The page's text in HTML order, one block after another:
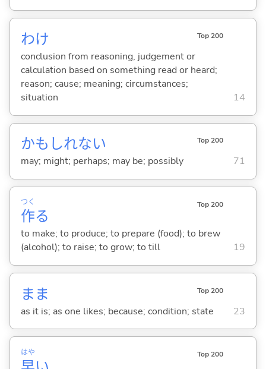
わけ Top 200
conclusion from reasoning, judgement or
calculation based on something read or heard;
reason; cause; meaning; circumstances;
situation
14
かもしれない Top 200
may; might; perhaps; may be; possibly 71
作
つく
る
Top 200
to make; to produce; to prepare (food); to brew
(alcohol); to raise; to grow; to till
19
まま Top 200
as it is; as one likes; because; condition; state 23
はや Top 200